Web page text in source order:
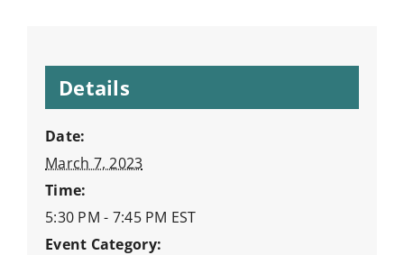
Details
Date:
March 7, 2023
Time:
5:30 PM - 7:45 PM EST
Event Category: